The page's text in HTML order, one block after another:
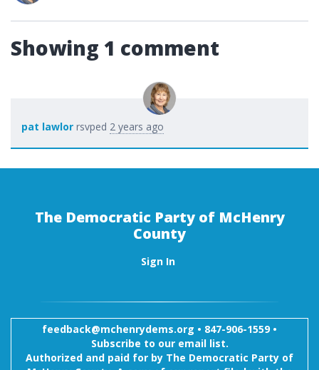
Showing 1 comment
pat lawlor rsvped 2 years ago
The Democratic Party of McHenry
County
Sign In
feedback@mchenrydems.org • 847-906-1559 •
Subscribe to our email list.
Authorized and paid for by The Democratic Party of